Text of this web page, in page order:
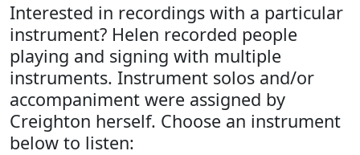
Interested in recordings with a particular
instrument? Helen recorded people
playing and signing with multiple
instruments. Instrument solos and/or
accompaniment were assigned by
Creighton herself. Choose an instrument
below to listen: